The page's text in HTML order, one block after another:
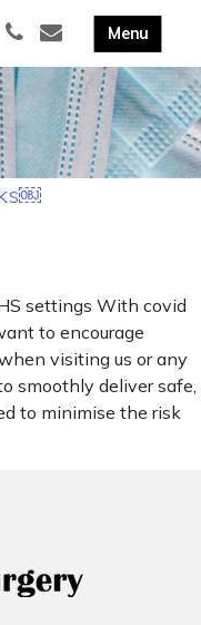
settings With covid
to encourage
visiting us or any
smoothly deliver safe,
to minimise the risk